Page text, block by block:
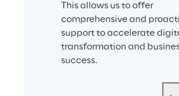
This allows us to offer
comprehensive and
support to accelerate
transformation and
success.